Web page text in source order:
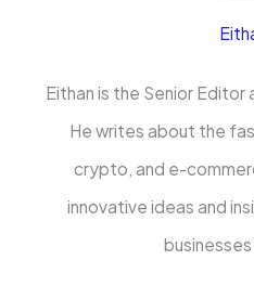
Eithan is the Senior Editor
He writes about the
crypto, and e-
innovative ideas and